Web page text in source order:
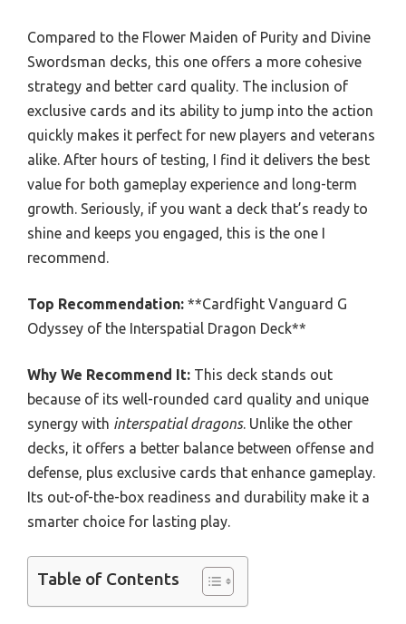
Compared to the Flower Maiden of Purity and Divine
Swordsman decks, this one offers a more cohesive
strategy and better card quality. The inclusion of
exclusive cards and its ability to jump into the action
quickly makes it perfect for new players and veterans
alike. After hours of testing, I find it delivers the best
value for both gameplay experience and long-term
growth. Seriously, if you want a deck that’s ready to
shine and keeps you engaged, this is the one I
recommend.
Top Recommendation: **Cardfight Vanguard G
Odyssey of the Interspatial Dragon Deck**
Why We Recommend It: This deck stands out
because of its well-rounded card quality and unique
synergy with interspatial dragons. Unlike the other
decks, it offers a better balance between offense and
defense, plus exclusive cards that enhance gameplay.
Its out-of-the-box readiness and durability make it a
smarter choice for lasting play.
Table of Contents